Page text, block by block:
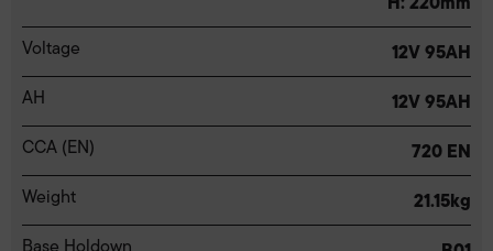
Voltage 12V 95AH
AH 12V 95AH
CCA (EN) 720 EN
Weight 21.15kg